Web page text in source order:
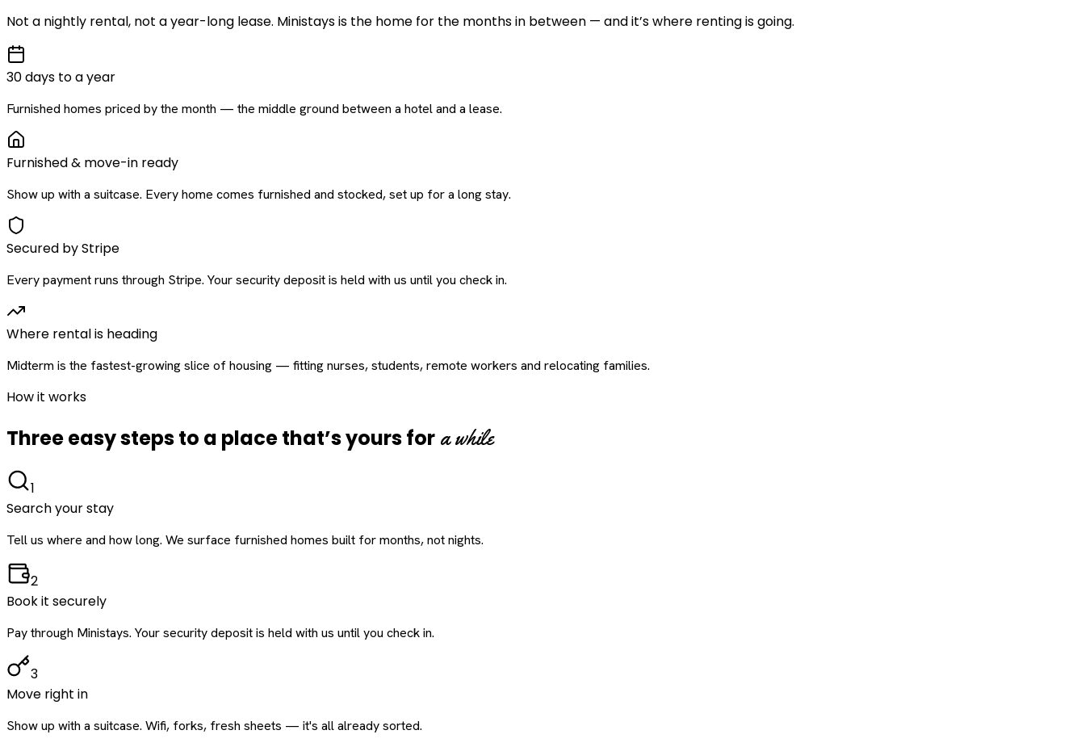
Not a nightly rental, not a year-long lease. Ministays is the home for the months in between — and it’s where renting is going.
30 days to a year
Furnished homes priced by the month — the middle ground between a hotel and a lease.
Furnished & move-in ready
Show up with a suitcase. Every home comes furnished and stocked, set up for a long stay.
Secured by Stripe
Every payment runs through Stripe. Your security deposit is held with us until you check in.
Where rental is heading
Midterm is the fastest-growing slice of housing — fitting nurses, students, remote workers and relocating families.
How it works
Three easy steps to a place that’s yours for a while
1
Search your stay
Tell us where and how long. We surface furnished homes built for months, not nights.
2
Book it securely
Pay through Ministays. Your security deposit is held with us until you check in.
3
Move right in
Show up with a suitcase. Wifi, forks, fresh sheets — it's all already sorted.